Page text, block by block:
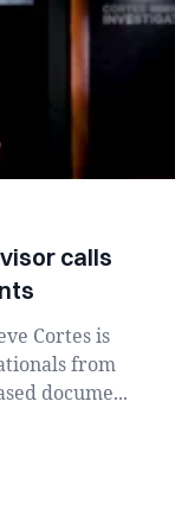
calls
Cortes is
from
docume...